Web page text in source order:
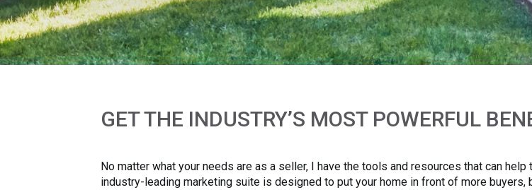
GET THE INDUSTRY’S MOST POWERFUL
No matter what your needs are as a seller, I have the tools and resources that can
industry-leading marketing suite is designed to put your home in front of more